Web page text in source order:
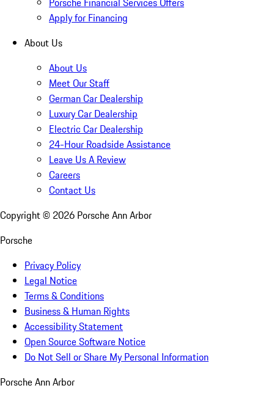
Apply for Financing
About Us
About Us
Meet Our Staff
German Car Dealership
Luxury Car Dealership
Electric Car Dealership
24-Hour Roadside Assistance
Leave Us A Review
Careers
Contact Us
Copyright © 2026 Porsche Ann Arbor
Porsche
Privacy Policy
Legal Notice
Terms & Conditions
Business & Human Rights
Accessibility Statement
Open Source Software Notice
Do Not Sell or Share My Personal Information
Porsche Ann Arbor